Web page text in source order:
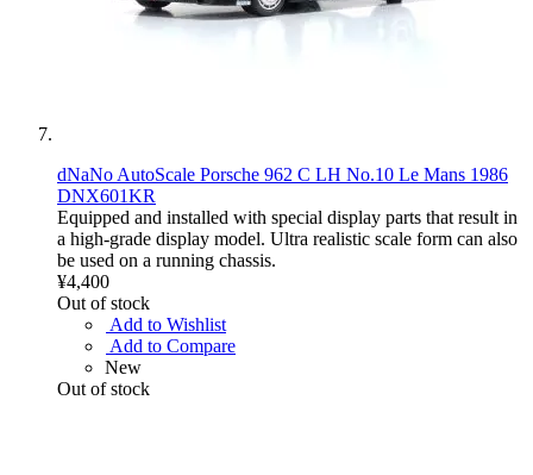
dNaNo AutoScale Porsche 962 C LH No.10 Le Mans 1986
DNX601KR
Equipped and installed with special display parts that result in
a high-grade display model. Ultra realistic scale form can also
be used on a running chassis.
¥4,400
Out of stock
Add to Wishlist
Add to Compare
New
Out of stock